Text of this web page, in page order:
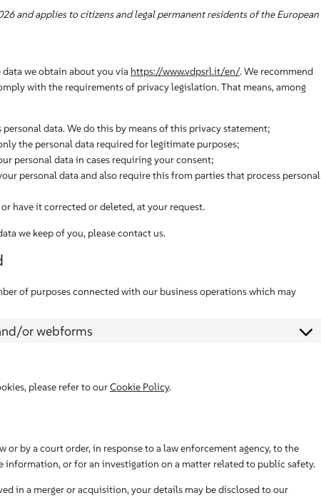
and applies to citizens and legal permanent residents of the European
we obtain about you via https://www.vdpsrl.it/en/. We recommend
with the requirements of privacy legislation. That means, among
data. We do this by means of this privacy statement;
the personal data required for legitimate purposes;
personal data in cases requiring your consent;
personal data and also require this from parties that process personal
have it corrected or deleted, at your request.
we keep of you, please contact us.
of purposes connected with our business operations which may
or webforms
please refer to ourCookie Policy.
by a court order, in response to a law enforcement agency, to the
or for an investigation on a matter related to public safety.
in a merger or acquisition, your details may be disclosed to our